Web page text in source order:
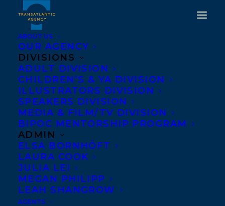
ABOUT US
OUR AGENCY
DIVISIONS
ADULT DIVISION
CHILDREN’S & YA DIVISION
ILLUSTRATORS DIVISION
SPEAKERS DIVISION
MEDIA & FILM/TV DIVISION
BIPOC MENTORSHIP PROGRAM
ADMIN
ELSA BORNHÖFT
LAURA COOK
JULIA LEI
MEGAN PHILIPP
LEAH SHANGROW
AGENTS
Rachel Poliquin